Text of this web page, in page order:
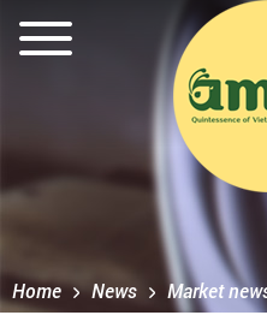
Home News Market